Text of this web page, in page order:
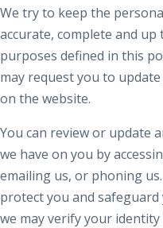
We try to keep the
accurate, complete and
purposes defined in this
may request you to
on the website.
You can review or update
we have on you by
emailing us, or phoning
protect you and
we may verify your